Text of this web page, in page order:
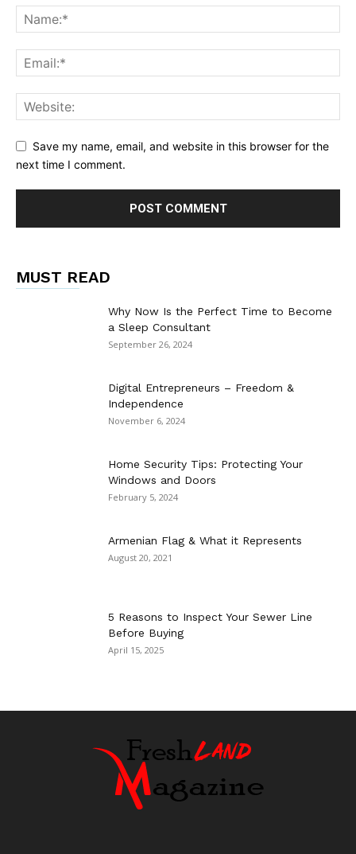
Save my name, email, and website in this browser for the
next time I comment.
MUST READ
Why Now Is the Perfect Time to Become
a Sleep Consultant
September 26, 2024
Digital Entrepreneurs – Freedom &
Independence
November 6, 2024
Home Security Tips: Protecting Your
Windows and Doors
February 5, 2024
Armenian Flag & What it Represents
August 20, 2021
5 Reasons to Inspect Your Sewer Line
Before Buying
April 15, 2025